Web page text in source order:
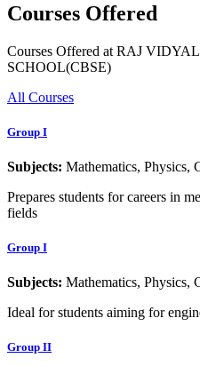
Courses Offered
Courses Offered at RAJ
SCHOOL(CBSE)
All Courses
Group I
Subjects: Mathematics, Physics,
Prepares students for careers in
fields
Group I
Subjects: Mathematics, Physics,
Ideal for students aiming for
Group II